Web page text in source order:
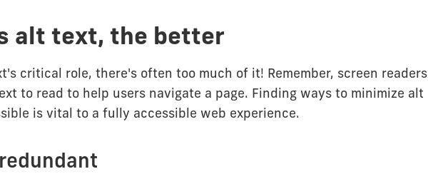
alt text, the better
critical role, there's often too much of it! Remember, screen readers
to read to help users navigate a page. Finding ways to minimize alt
is vital to a fully accessible web experience.